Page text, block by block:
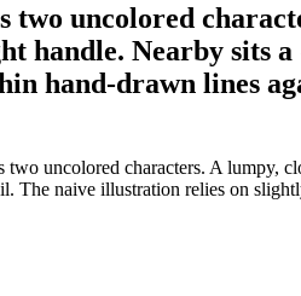
uncolored
handle. Nearby sits
hand-drawn lines
uncolored characters. A lumpy,
The naive illustration relies on